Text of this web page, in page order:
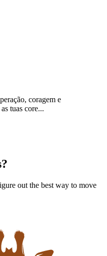
coragem e
tuas core...
out the best way to move